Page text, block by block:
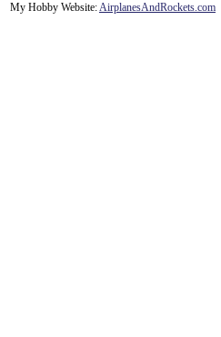
My Hobby Website:AirplanesAndRockets.com